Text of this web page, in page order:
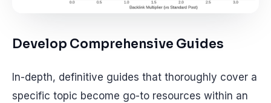
Develop Comprehensive Guides
In-depth, definitive guides that thoroughly cover a
specific topic become go-to resources within an